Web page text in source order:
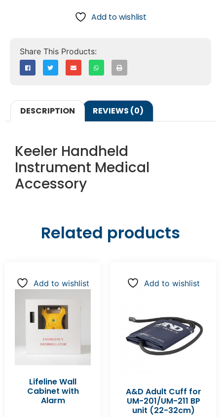
Add to wishlist
DESCRIPTION REVIEWS (0)
Keeler Handheld
Instrument Medical
Accessory
Related products
Add to wishlist
Lifeline Wall
Cabinet with
Alarm
Add to wishlist
A&D Adult Cuff for
UM-201/UM-211 BP
unit (22-32cm)